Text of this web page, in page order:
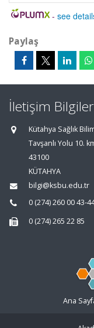
- see
Paylaş
İletişim
Kütahya Sağlık
Tavşanlı Yolu 10.
43100
KÜTAHYA
bilgi@ksbu.edu.tr
0 (274) 260 00 43-
0 (274) 265 22 85
Ana